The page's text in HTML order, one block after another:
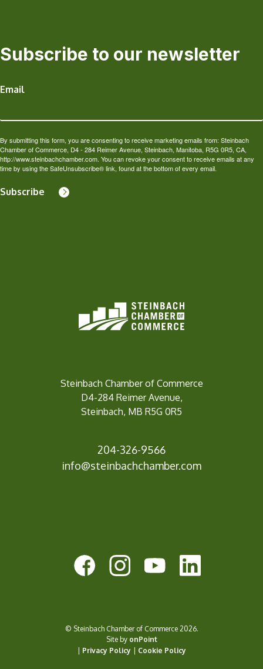
Subscribe to our newsletter
Email
By submitting this form, you are consenting to receive marketing emails from: Steinbach
Chamber of Commerce, D4 - 284 Reimer Avenue, Steinbach, Manitoba, R5G 0R5, CA,
http://www.steinbachchamber.com. You can revoke your consent to receive emails at any
time by using the SafeUnsubscribe® link, found at the bottom of every email.
Subscribe
Steinbach Chamber of Commerce
D4-284 Reimer Avenue,
Steinbach, MB R5G 0R5
204-326-9566
info@steinbachchamber.com
© Steinbach Chamber of Commerce 2026.
Site by onPoint
Privacy Policy Cookie Policy